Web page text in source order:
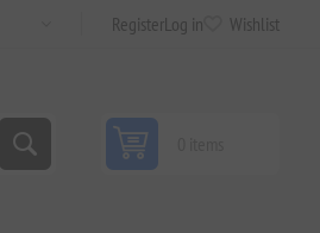
RegisterLog in Wishlist